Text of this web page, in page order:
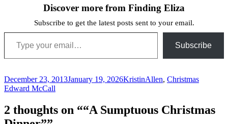
Discover more from Finding Eliza
Subscribe to get the latest posts sent to your email.
Type your email…
Subscribe
Posted
on
December 23, 2013January 19, 2026Author
KristinCategories
Allen, ChristmasTags
Edward McCall
2 thoughts on ““A Sumptuous Christmas